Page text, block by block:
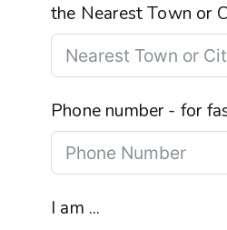
the Nearest Town or
Phone number - for
I am ...